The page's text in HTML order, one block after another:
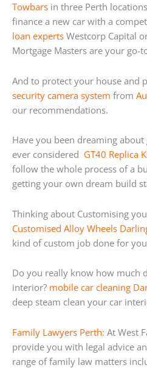
Towbars in three Perth
finance a new car with a
loan experts Westcorp Capital
Mortgage Masters are your go-
And to protect your house and
security camera system from
our recommendations.
Have you been dreaming
ever considered GT40 Replica
follow the whole process of a
getting your own dream build
Thinking about Customising
Customised Alloy Wheels
kind of custom job done for
Do you really know how much
interior? mobile car cleaning
deep steam clean your car
Family Lawyers Perth: At West
provide you with legal advice
range of family law matters